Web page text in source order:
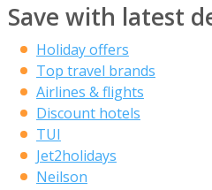
Save with latest
Holiday offers
Top travel brands
Airlines & flights
Discount hotels
TUI
Jet2holidays
Neilson